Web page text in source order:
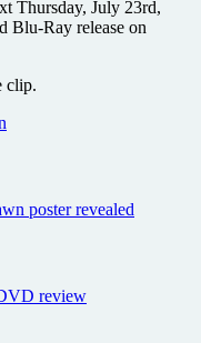
Thursday, July 23rd,
Blu-Ray release on
clip.
poster revealed
review